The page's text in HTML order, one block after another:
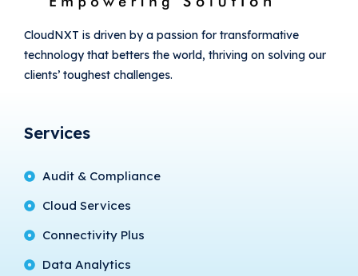
CloudNXT is driven by a passion for transformative
technology that betters the world, thriving on solving our
clients’ toughest challenges.
Services
Audit & Compliance
Cloud Services
Connectivity Plus
Data Analytics